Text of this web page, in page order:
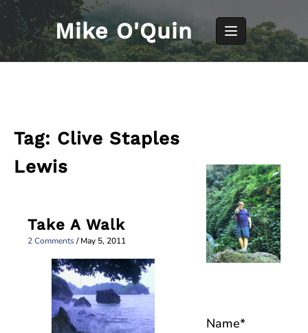
Skip
content
Mike O'Quin
Tag: Clive Staples
Lewis
Take A Walk
2 Comments/May 5, 2011
Name*